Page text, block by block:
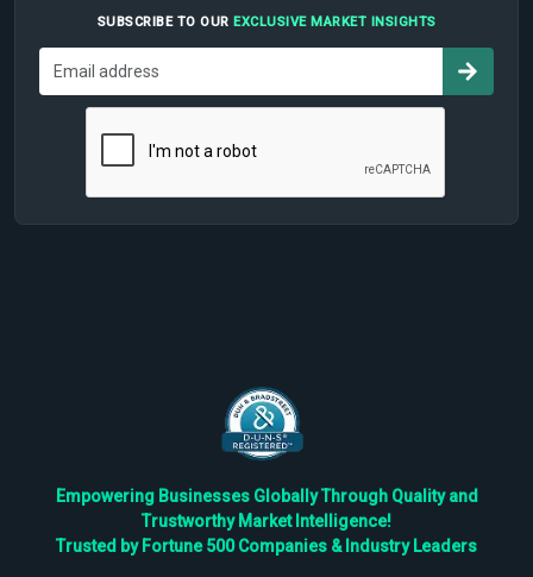
SUBSCRIBE TO OUR EXCLUSIVE MARKET INSIGHTS
Empowering Businesses Globally Through Quality and
Trustworthy Market Intelligence!
Trusted by Fortune 500 Companies & Industry Leaders